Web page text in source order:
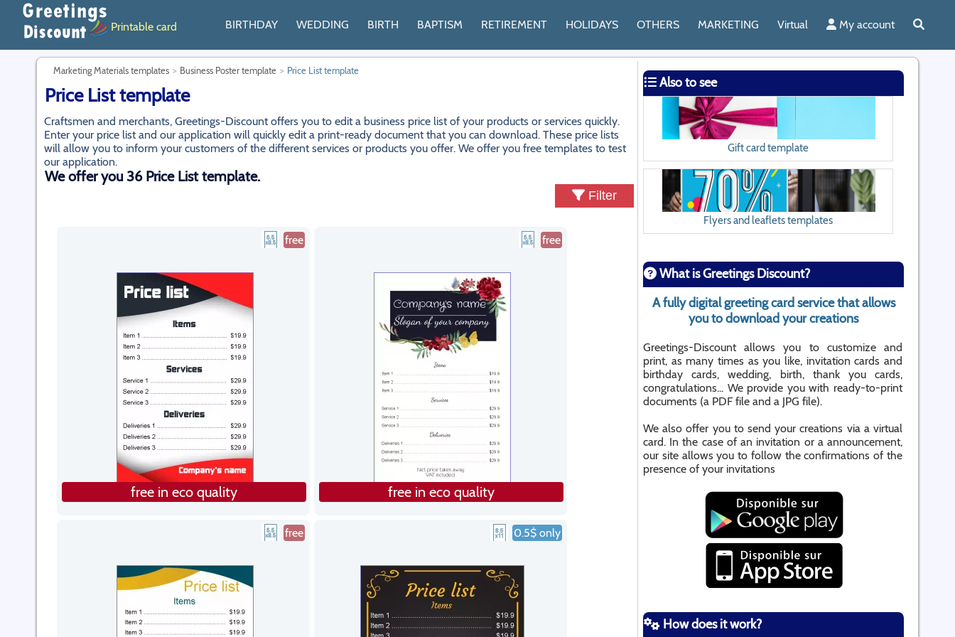
Printable card BIRTHDAY WEDDING BIRTH BAPTISM RETIREMENT HOLIDAYS OTHERS MARKETING Virtual My account
Marketing Materials templates Business Poster template Price List template
Price List template
Craftsmen and merchants, Greetings-Discount offers you to edit a business price list of your products or services quickly.
Enter your price list and our application will quickly edit a print-ready document that you can download. These price lists
will allow you to inform your customers of the different services or products you offer. We offer you free templates to test
our application.
We offer you 36 Price List template.
Filter
free
free in eco quality
free
free in eco quality
free 0.5$ only
Also to see
Gift card template
Flyers and leaflets templates
What is Greetings Discount?
A fully digital greeting card service that allows
you to download your creations
Greetings-Discount allows you to customize and
print, as many times as you like, invitation cards and
birthday cards, wedding, birth, thank you cards,
congratulations... We provide you with ready-to-print
documents (a PDF file and a JPG file).
We also offer you to send your creations via a virtual
card. In the case of an invitation or a announcement,
our site allows you to follow the confirmations of the
presence of your invitations
How does it work?